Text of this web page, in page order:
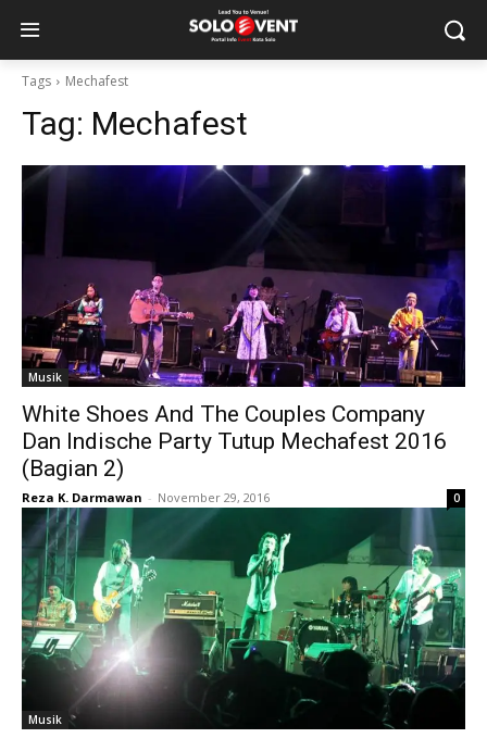
Tags Mechafest
Tag: Mechafest
Musik
White Shoes And The Couples Company
Dan Indische Party Tutup Mechafest 2016
(Bagian 2)
Reza K. Darmawan - November 29, 2016 0
Musik